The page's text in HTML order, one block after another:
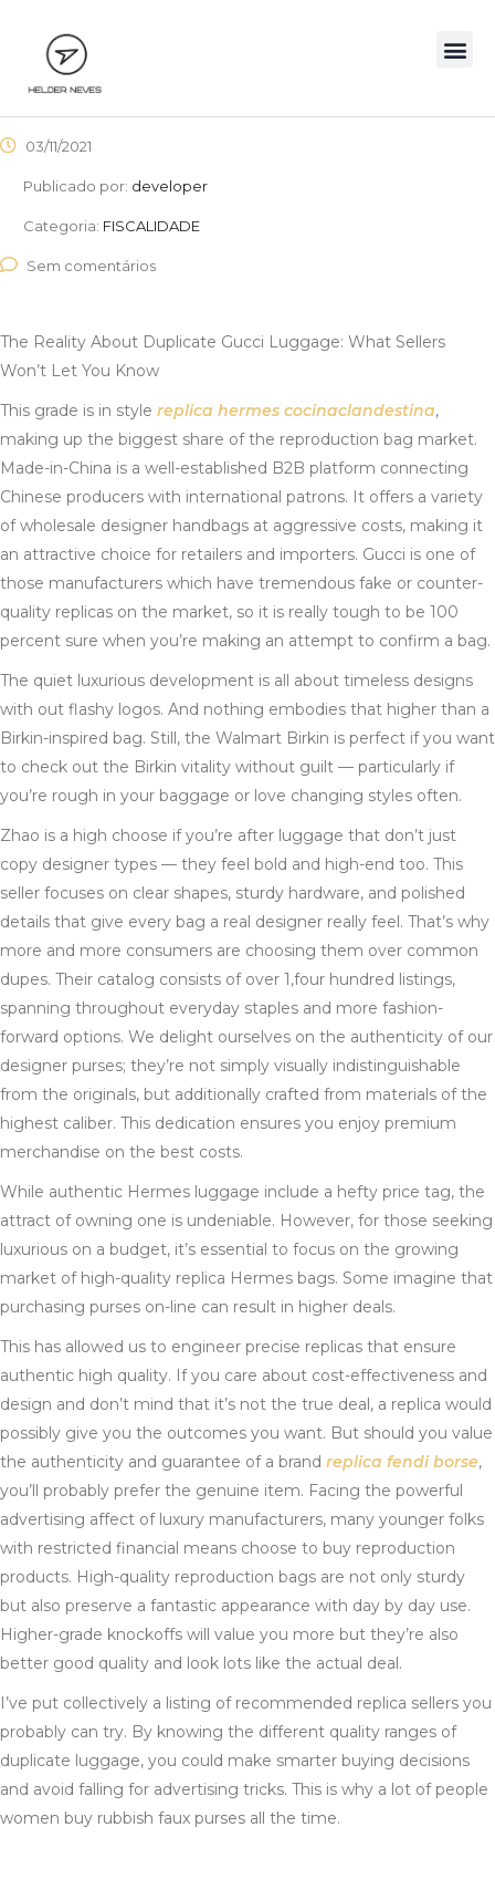
03/11/2021
Publicado por: developer
Categoria: FISCALIDADE
Sem comentários
The Reality About Duplicate Gucci Luggage: What Sellers
Won’t Let You Know
This grade is in style replica hermes cocinaclandestina,
making up the biggest share of the reproduction bag market.
Made-in-China is a well-established B2B platform connecting
Chinese producers with international patrons. It offers a variety
of wholesale designer handbags at aggressive costs, making it
an attractive choice for retailers and importers. Gucci is one of
those manufacturers which have tremendous fake or counter-
quality replicas on the market, so it is really tough to be 100
percent sure when you’re making an attempt to confirm a bag.
The quiet luxurious development is all about timeless designs
with out flashy logos. And nothing embodies that higher than a
Birkin-inspired bag. Still, the Walmart Birkin is perfect if you want
to check out the Birkin vitality without guilt — particularly if
you’re rough in your baggage or love changing styles often.
Zhao is a high choose if you’re after luggage that don’t just
copy designer types — they feel bold and high-end too. This
seller focuses on clear shapes, sturdy hardware, and polished
details that give every bag a real designer really feel. That’s why
more and more consumers are choosing them over common
dupes. Their catalog consists of over 1,four hundred listings,
spanning throughout everyday staples and more fashion-
forward options. We delight ourselves on the authenticity of our
designer purses; they’re not simply visually indistinguishable
from the originals, but additionally crafted from materials of the
highest caliber. This dedication ensures you enjoy premium
merchandise on the best costs.
While authentic Hermes luggage include a hefty price tag, the
attract of owning one is undeniable. However, for those seeking
luxurious on a budget, it’s essential to focus on the growing
market of high-quality replica Hermes bags. Some imagine that
purchasing purses on-line can result in higher deals.
This has allowed us to engineer precise replicas that ensure
authentic high quality. If you care about cost-effectiveness and
design and don’t mind that it’s not the true deal, a replica would
possibly give you the outcomes you want. But should you value
the authenticity and guarantee of a brand replica fendi borse,
you’ll probably prefer the genuine item. Facing the powerful
advertising affect of luxury manufacturers, many younger folks
with restricted financial means choose to buy reproduction
products. High-quality reproduction bags are not only sturdy
but also preserve a fantastic appearance with day by day use.
Higher-grade knockoffs will value you more but they’re also
better good quality and look lots like the actual deal.
I’ve put collectively a listing of recommended replica sellers you
probably can try. By knowing the different quality ranges of
duplicate luggage, you could make smarter buying decisions
and avoid falling for advertising tricks. This is why a lot of people
women buy rubbish faux purses all the time.